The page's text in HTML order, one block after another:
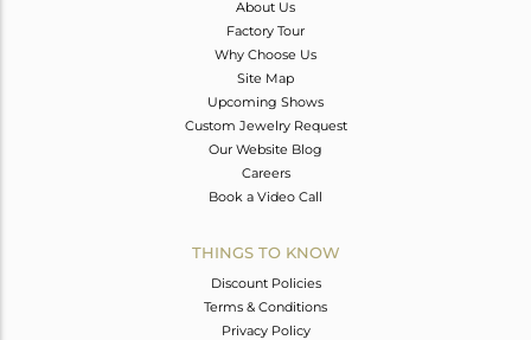
About Us
Factory Tour
Why Choose Us
Site Map
Upcoming Shows
Custom Jewelry Request
Our Website Blog
Careers
Book a Video Call
THINGS TO KNOW
Discount Policies
Terms & Conditions
Privacy Policy